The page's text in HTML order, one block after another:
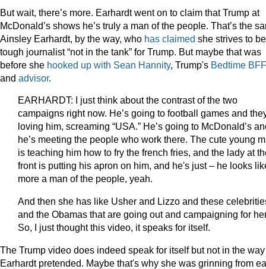
But wait, there’s more. Earhardt went on to claim that Trump at
McDonald’s shows he’s truly a man of the people. That’s the
Ainsley Earhardt, by the way, who has claimed she strives to
tough journalist “not in the tank” for Trump. But maybe that was
before she hooked up with Sean Hannity, Trump's Bedtime BFF
and advisor.
EARHARDT: I just think about the contrast of the two
campaigns right now. He’s going to football games and
loving him, screaming “USA.” He’s going to McDonald’s
he’s meeting the people who work there. The cute young
is teaching him how to fry the french fries, and the lady at
front is putting his apron on him, and he's just – he looks
more a man of the people, yeah.
And then she has like Usher and Lizzo and these
and the Obamas that are going out and campaigning for
So, I just thought this video, it speaks for itself.
The Trump video does indeed speak for itself but not in the way
Earhardt pretended. Maybe that's why she was grinning from